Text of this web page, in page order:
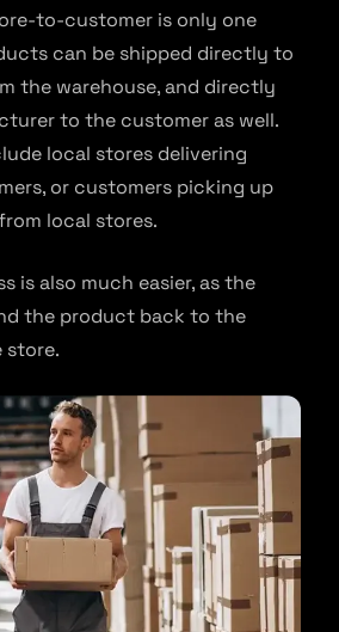
to-customer is only one
can be shipped directly to
the warehouse, and directly
to the customer as well.
local stores delivering
or customers picking up
local stores.
is also much easier, as the
the product back to the
store.